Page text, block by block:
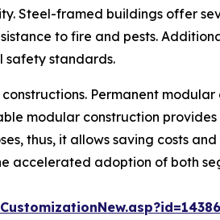
Steel-framed buildings offer
to fire and pests.
safety standards.
Permanent
modular construction
thus, it allows saving costs
accelerated adoption of both